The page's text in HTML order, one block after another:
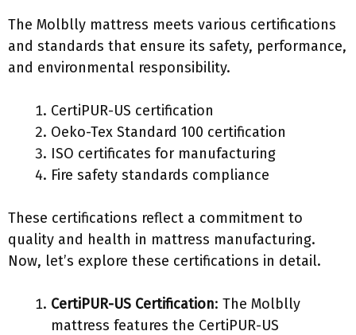
The Molblly mattress meets various certifications
and standards that ensure its safety, performance,
and environmental responsibility.
CertiPUR-US certification
Oeko-Tex Standard 100 certification
ISO certificates for manufacturing
Fire safety standards compliance
These certifications reflect a commitment to
quality and health in mattress manufacturing.
Now, let’s explore these certifications in detail.
CertiPUR-US Certification: The Molblly
mattress features the CertiPUR-US